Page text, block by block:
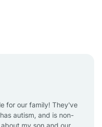
for our family! They've
autism, and is non-
my son and our